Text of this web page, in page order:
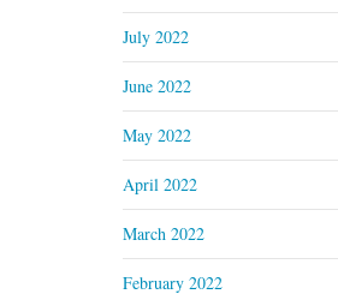
July 2022
June 2022
May 2022
April 2022
March 2022
February 2022